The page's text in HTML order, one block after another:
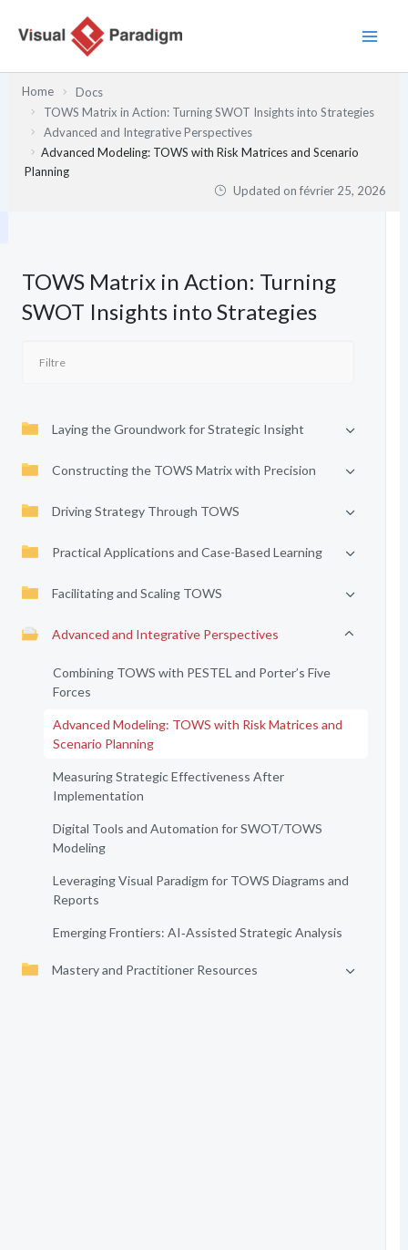
Home
Docs
TOWS Matrix in Action: Turning SWOT Insights into Strategies
Advanced and Integrative Perspectives
Advanced Modeling: TOWS with Risk Matrices and Scenario
Planning
Updated onfévrier 25, 2026
TOWS Matrix in Action: Turning
SWOT Insights into Strategies
Laying the Groundwork for Strategic Insight
Constructing the TOWS Matrix with Precision
Driving Strategy Through TOWS
Practical Applications and Case-Based Learning
Facilitating and Scaling TOWS
Advanced and Integrative Perspectives
Combining TOWS with PESTEL and Porter’s Five
Forces
Advanced Modeling: TOWS with Risk Matrices and
Scenario Planning
Measuring Strategic Effectiveness After
Implementation
Digital Tools and Automation for SWOT/TOWS
Modeling
Leveraging Visual Paradigm for TOWS Diagrams and
Reports
Emerging Frontiers: AI‑Assisted Strategic Analysis
Mastery and Practitioner Resources